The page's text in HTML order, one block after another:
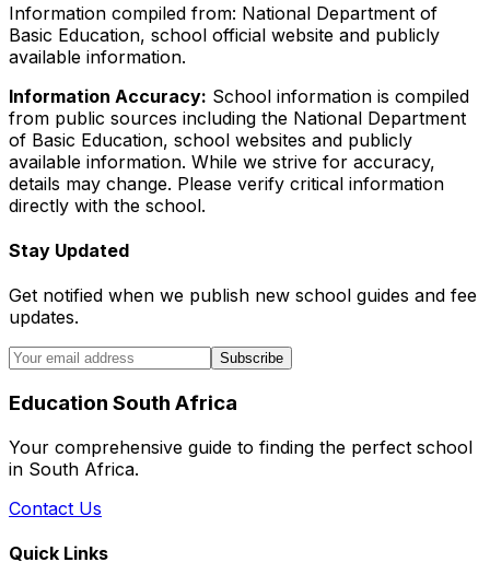
Information compiled from: National Department of
Basic Education, school official website and publicly
available information.
Information Accuracy: School information is compiled
from public sources including the National Department
of Basic Education, school websites and publicly
available information. While we strive for accuracy,
details may change. Please verify critical information
directly with the school.
Stay Updated
Get notified when we publish new school guides and fee
updates.
Subscribe
Education South Africa
Your comprehensive guide to finding the perfect school
in South Africa.
Contact Us
Quick Links